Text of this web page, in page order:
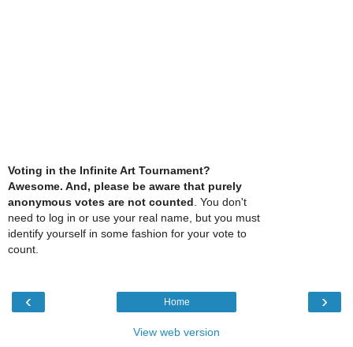
Voting in the Infinite Art Tournament?
Awesome. And, please be aware that purely
anonymous votes are not counted . You don't
need to log in or use your real name, but you must
identify yourself in some fashion for your vote to
count.
‹ ›
Home
View web version